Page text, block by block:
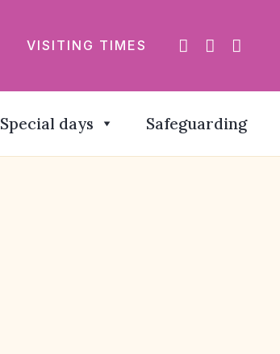
VISITING TIMES
Special days Safeguarding